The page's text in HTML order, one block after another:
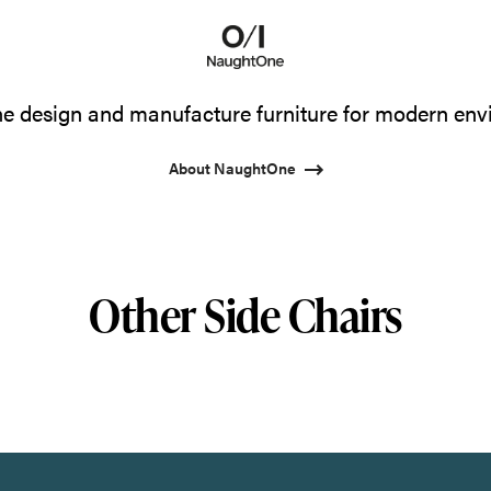
design and manufacture furniture for modern
About NaughtOne
Other Side Chairs